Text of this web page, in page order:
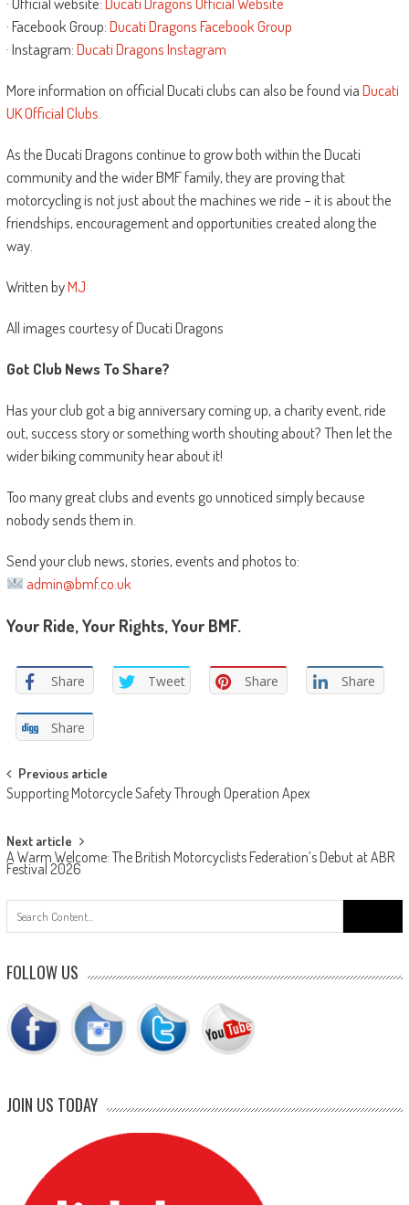
· Facebook Group:Ducati Dragons Facebook Group
· Instagram:Ducati Dragons Instagram
More information on official Ducati clubs can also be found viaDucati
UK Official Clubs.
As the Ducati Dragons continue to grow both within the Ducati
community and the wider BMF family, they are proving that
motorcycling is not just about the machines we ride – it is about the
friendships, encouragement and opportunities created along the
way.
Written byMJ
All images courtesy of Ducati Dragons
Got Club News To Share?
Has your club got a big anniversary coming up, a charity event, ride
out, success story or something worth shouting about? Then let the
wider biking community hear about it!
Too many great clubs and events go unnoticed simply because
nobody sends them in.
Send your club news, stories, events and photos to:
admin@bmf.co.uk
Your Ride, Your Rights, Your BMF.
Share Tweet Share Share
Share
Post
navigation
Previous article
Supporting Motorcycle Safety Through Operation Apex
Next article
A Warm Welcome: The British Motorcyclists Federation’s Debut at ABR
Festival 2026
for:
FOLLOW US
JOIN US TODAY